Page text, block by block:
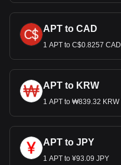
APT to CAD
1 APT to C$0.8257 CAD
APT to KRW
1 APT to ₩839.32 KRW
APT to JPY
1 APT to ¥93.09 JPY